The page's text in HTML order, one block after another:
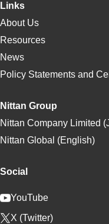
Links
About Us
Resources
News
Policy Statements and
Nittan Group
Nittan Company Limited
Nittan Global (English)
Social
YouTube
X (Twitter)